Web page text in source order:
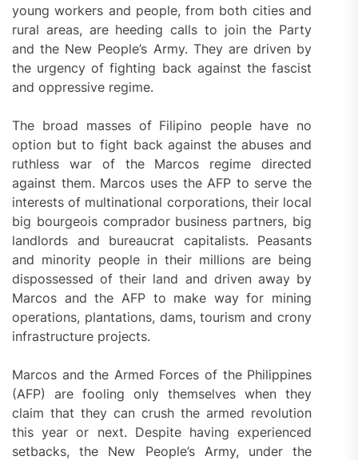
young workers and people, from both cities and
rural areas, are heeding calls to join the Party
and the New People’s Army. They are driven by
the urgency of fighting back against the fascist
and oppressive regime.
The broad masses of Filipino people have no
option but to fight back against the abuses and
ruthless war of the Marcos regime directed
against them. Marcos uses the AFP to serve the
interests of multinational corporations, their local
big bourgeois comprador business partners, big
landlords and bureaucrat capitalists. Peasants
and minority people in their millions are being
dispossessed of their land and driven away by
Marcos and the AFP to make way for mining
operations, plantations, dams, tourism and crony
infrastructure projects.
Marcos and the Armed Forces of the Philippines
(AFP) are fooling only themselves when they
claim that they can crush the armed revolution
this year or next. Despite having experienced
setbacks, the New People’s Army, under the